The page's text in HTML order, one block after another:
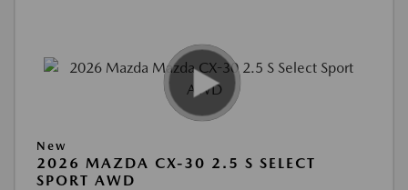
New
2026 MAZDA CX-30 2.5 S SELECT
SPORT AWD